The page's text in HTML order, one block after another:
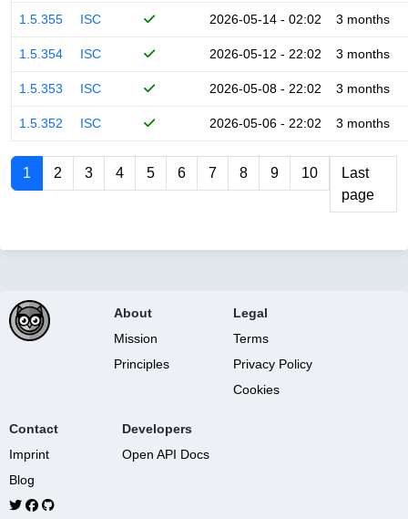
1.5.355 ISC 2026-05-14 - 02:02 3 months
1.5.354 ISC 2026-05-12 - 22:02 3 months
1.5.353 ISC 2026-05-08 - 22:02 3 months
1.5.352 ISC 2026-05-06 - 22:02 3 months
1 2 3 4 5 6 7 8 9 10
Last
page
About
Mission
Principles
Legal
Terms
Privacy Policy
Cookies
Contact
Imprint
Blog
Developers
Open API Docs